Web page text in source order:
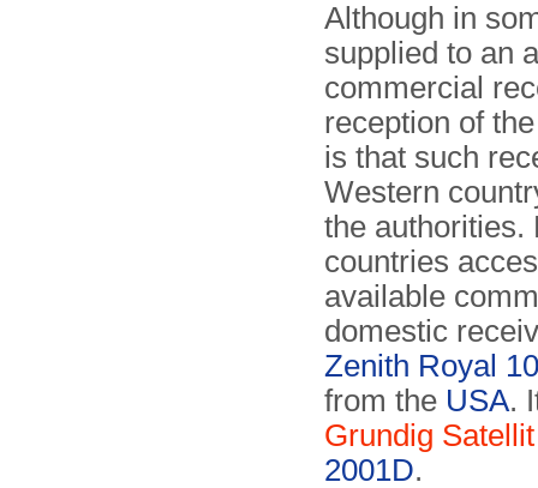
Although in
supplied to an
commercial
reception of
is that such
Western
the authorities.
countries
available
domestic
Zenith Royal
from the USA.
Grundig
2001D.